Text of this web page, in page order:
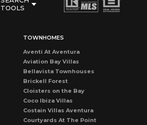
TOOLS
TOWNHOMES
Aventi At Aventura
Aviation Bay Villas
Bellavista Townhouses
Brickell Forest
Cloisters on the Bay
Coco Ibiza Villas
Costain Villas Aventura
Courtyards At The Point